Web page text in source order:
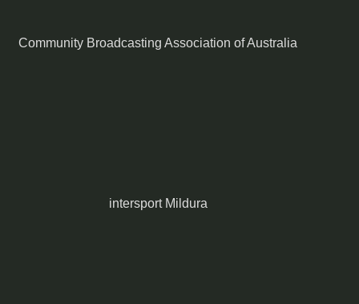
Community Broadcasting Association of Australia
intersport Mildura